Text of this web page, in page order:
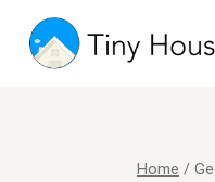
content
Home /